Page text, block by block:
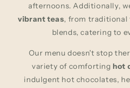
afternoons. Additionally,
vibrant teas, from traditional
blends, catering to
Our menu doesn't stop
variety of comforting hot
indulgent hot chocolates,